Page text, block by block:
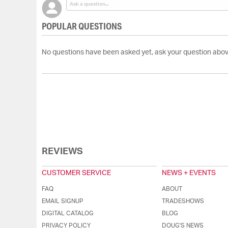
POPULAR QUESTIONS
No questions have been asked yet, ask your question
REVIEWS
CUSTOMER SERVICE
FAQ
EMAIL SIGNUP
DIGITAL CATALOG
PRIVACY POLICY
NEWS + EVENTS
ABOUT
TRADESHOWS
BLOG
DOUG'S NEWS